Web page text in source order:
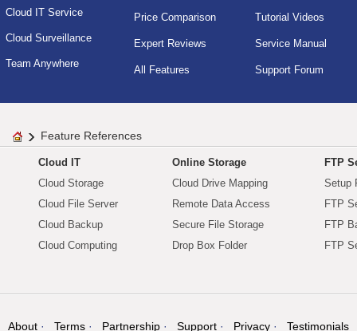
Cloud IT Service
Cloud Surveillance
Team Anywhere
Price Comparison
Expert Reviews
All Features
Tutorial Videos
Service Manual
Support Forum
Feature References
Cloud IT
Cloud Storage
Cloud File Server
Cloud Backup
Cloud Computing
Online Storage
Cloud Drive Mapping
Remote Data Access
Secure File Storage
Drop Box Folder
FTP
Setup
FTP
FTP
FTP
About Terms Partnership Support Privacy Testimonials